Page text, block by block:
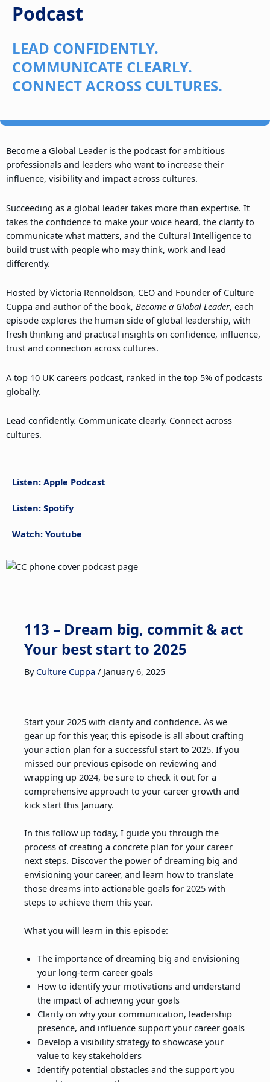
Podcast
LEAD CONFIDENTLY.
COMMUNICATE CLEARLY.
CONNECT ACROSS CULTURES.
Become a Global Leader is the podcast for ambitious
professionals and leaders who want to increase their
influence, visibility and impact across cultures.
Succeeding as a global leader takes more than expertise. It
takes the confidence to make your voice heard, the clarity to
communicate what matters, and the Cultural Intelligence to
build trust with people who may think, work and lead
differently.
Hosted by Victoria Rennoldson, CEO and Founder of Culture
Cuppa and author of the book, Become a Global Leader, each
episode explores the human side of global leadership, with
fresh thinking and practical insights on confidence, influence,
trust and connection across cultures.
A top 10 UK careers podcast, ranked in the top 5% of podcasts
globally.
Lead confidently. Communicate clearly. Connect across
cultures.
Listen: Apple Podcast
Listen: Spotify
Watch: Youtube
113 – Dream big, commit & act
Your best start to 2025
By Culture Cuppa / January 6, 2025
Start your 2025 with clarity and confidence. As we
gear up for this year, this episode is all about crafting
your action plan for a successful start to 2025. If you
missed our previous episode on reviewing and
wrapping up 2024, be sure to check it out for a
comprehensive approach to your career growth and
kick start this January.
In this follow up today, I guide you through the
process of creating a concrete plan for your career
next steps. Discover the power of dreaming big and
envisioning your career, and learn how to translate
those dreams into actionable goals for 2025 with
steps to achieve them this year.
What you will learn in this episode:
The importance of dreaming big and envisioning
your long-term career goals
How to identify your motivations and understand
the impact of achieving your goals
Clarity on why your communication, leadership
presence, and influence support your career goals
Develop a visibility strategy to showcase your
value to key stakeholders
Identify potential obstacles and the support you